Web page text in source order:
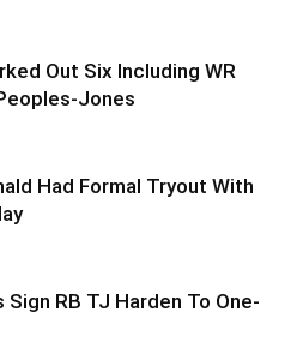
Out Six Including WR
Jones
Had Formal Tryout With
Sign RB TJ Harden To One-